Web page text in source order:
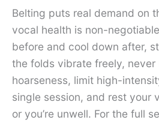
Belting puts real demand on
vocal health is non-
before and cool down after,
the folds vibrate freely,
hoarseness, limit high-
single session, and rest your
or you’re unwell. For the full